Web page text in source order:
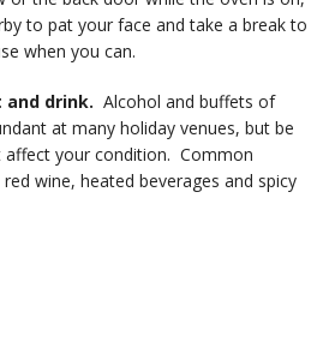
to pat your face and take a break to
when you can.
drink. Alcohol and buffets of
at many holiday venues, but be
your condition. Common
wine, heated beverages and spicy